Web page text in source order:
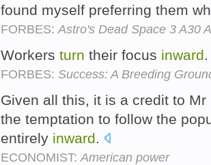
found myself preferring them
FORBES:Astro's Dead Space 3 A30
Workers turn their focus inward
FORBES: Success: A Breeding
Given all this, it is a credit to
the temptation to follow the
entirely inward.
ECONOMIST: American power